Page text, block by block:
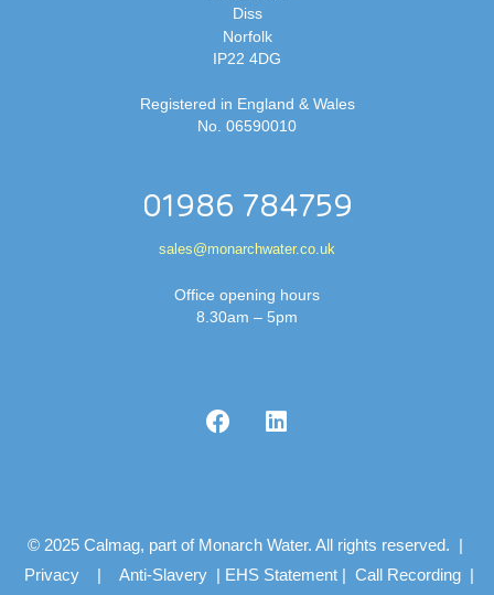
Diss
Norfolk
IP22 4DG
Registered in England & Wales
No. 06590010
01986 784759
sales@monarchwater.co.uk
Office opening hours
8.30am – 5pm
© 2025 Calmag, part of Monarch Water. All rights reserved. |
Privacy | Anti-Slavery | EHS Statement | Call Recording |